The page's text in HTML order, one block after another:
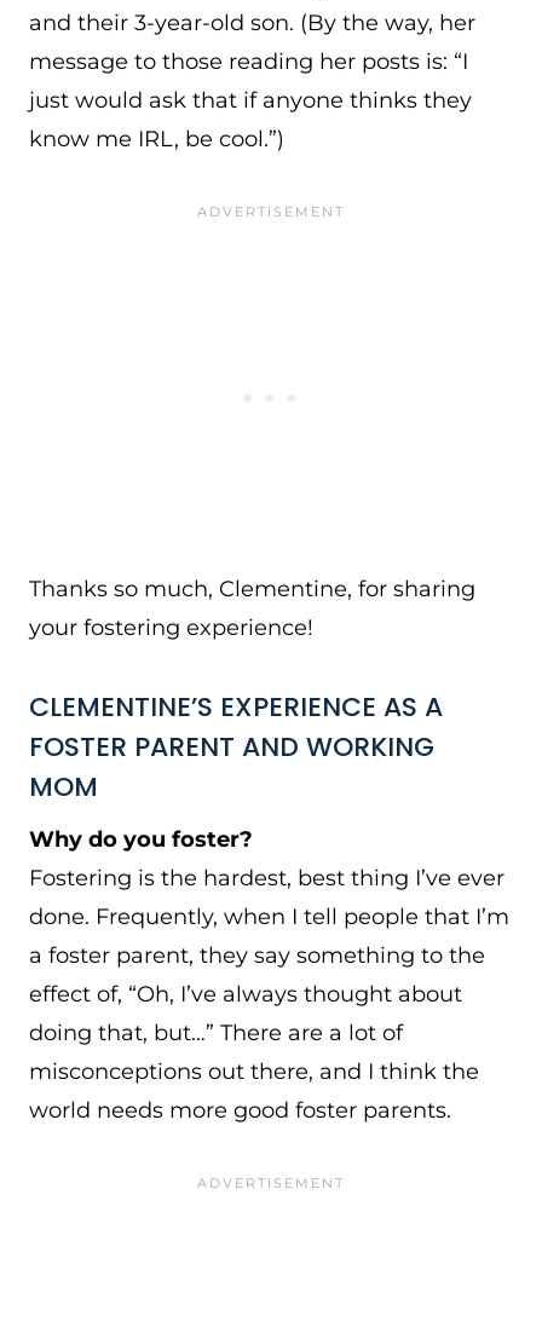
and their 3-year-old son. (By the way, her
message to those reading her posts is: “I
just would ask that if anyone thinks they
know me IRL, be cool.”)
Thanks so much, Clementine, for sharing
your fostering experience!
CLEMENTINE’S EXPERIENCE AS A
FOSTER PARENT AND WORKING
MOM
Why do you foster?
Fostering is the hardest, best thing I’ve ever
done. Frequently, when I tell people that I’m
a foster parent, they say something to the
effect of, “Oh, I’ve always thought about
doing that, but…” There are a lot of
misconceptions out there, and I think the
world needs more good foster parents.